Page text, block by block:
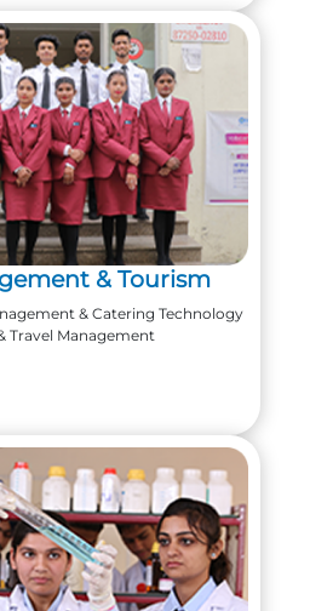
& Tourism
& Catering Technology
Travel Management